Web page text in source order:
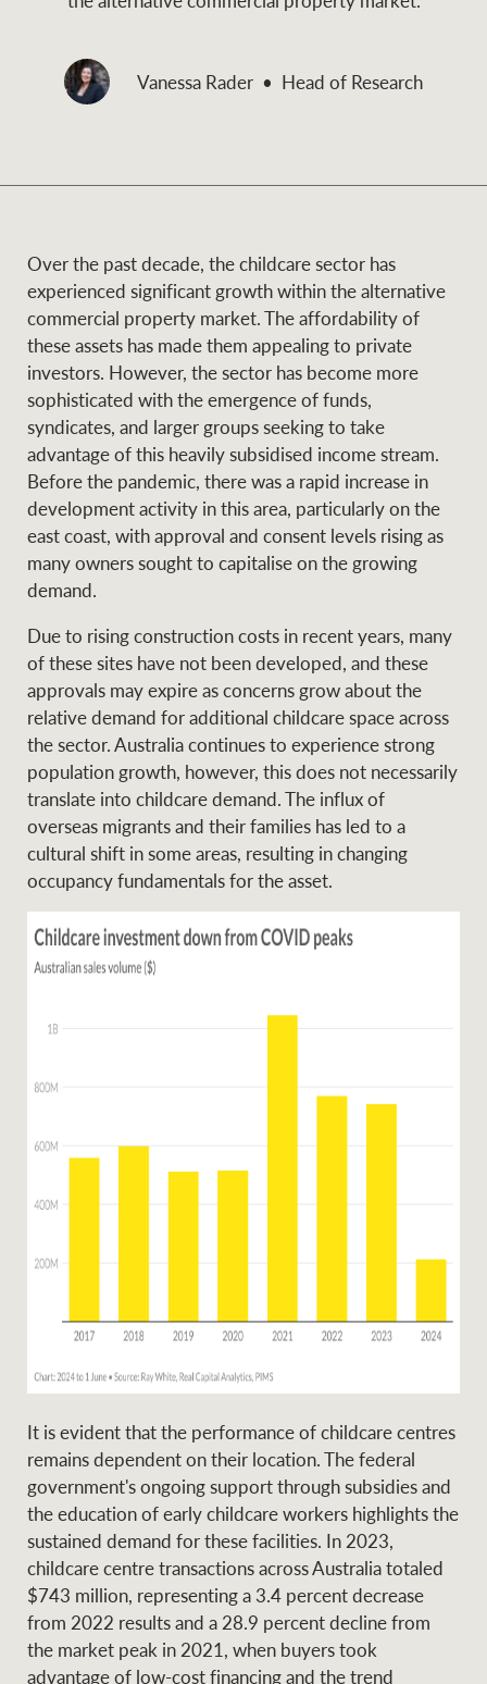
and values
Latest updates News & Media
BROWSE
About us
Find a specialist
News and market
insights
Contact Us
TERMS
Privacy Policy
Franchisee privacy
policy
Legal information
CONNECT Instagram
LinkedIn
Insurance
Marine
Projects
Ray White New Zealand
Ray White Valuations
RW Capital
White & Partners
Vanessa Rader Head of Research
Over the past decade, the childcare sector has
experienced significant growth within the alternative
commercial property market. The affordability of
these assets has made them appealing to private
investors. However, the sector has become more
sophisticated with the emergence of funds,
syndicates, and larger groups seeking to take
advantage of this heavily subsidised income stream.
Before the pandemic, there was a rapid increase in
development activity in this area, particularly on the
east coast, with approval and consent levels rising as
many owners sought to capitalise on the growing
demand.
Due to rising construction costs in recent years, many
of these sites have not been developed, and these
approvals may expire as concerns grow about the
relative demand for additional childcare space across
the sector. Australia continues to experience strong
population growth, however, this does not necessarily
translate into childcare demand. The influx of
overseas migrants and their families has led to a
cultural shift in some areas, resulting in changing
occupancy fundamentals for the asset.
It is evident that the performance of childcare centres
remains dependent on their location. The federal
government's ongoing support through subsidies and
the education of early childcare workers highlights the
sustained demand for these facilities. In 2023,
childcare centre transactions across Australia totaled
$743 million, representing a 3.4 percent decrease
from 2022 results and a 28.9 percent decline from
the market peak in 2021, when buyers took
advantage of low-cost financing and the trend